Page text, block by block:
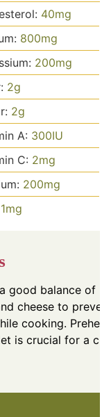
40mg
800mg
200mg
2g
2g
A: 300IU
C: 2mg
200mg
1mg
good balance of
cheese to
cooking.
is crucial for a